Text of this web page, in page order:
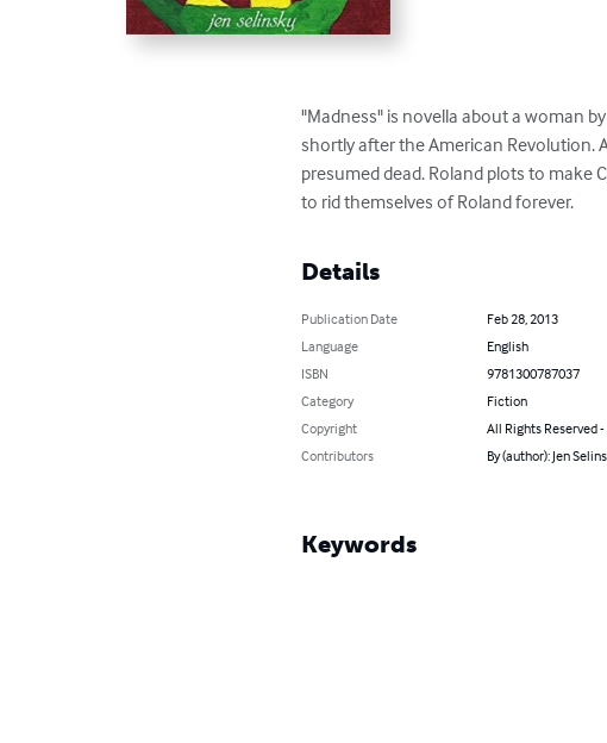
"Madness" is novella about a woman
shortly after the American Revolution.
presumed dead. Roland plots to make
to rid themselves of Roland forever.
Details
Publication Date
Feb 28, 2013
Language
English
ISBN
9781300787037
Category
Fiction
Copyright
All Rights Reserved
Contributors
By (author): Jen
Keywords